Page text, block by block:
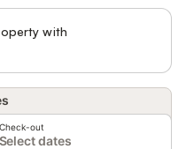
with
Check-out
Select dates